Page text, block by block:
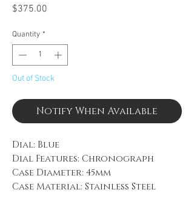
$375.00
Quantity *
Out of Stock
Notify When Available
Dial: Blue
Dial Features: Chronograph
Case Diameter: 45mm
Case Material: Stainless Steel